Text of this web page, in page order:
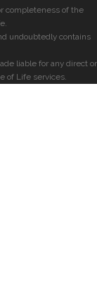
completeness of the
undoubtedly contains
liable for any direct or
of Life services.